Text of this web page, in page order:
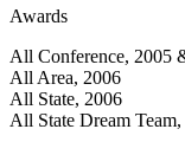
Awards
All Conference, 2005
All Area, 2006
All State, 2006
All State Dream